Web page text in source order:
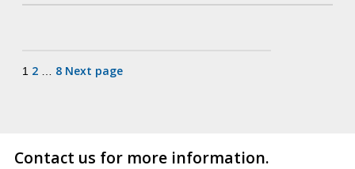
Posts
1 2 8 Next page
Contact us for more information.